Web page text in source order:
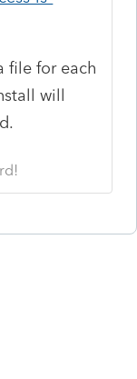
file for each
will